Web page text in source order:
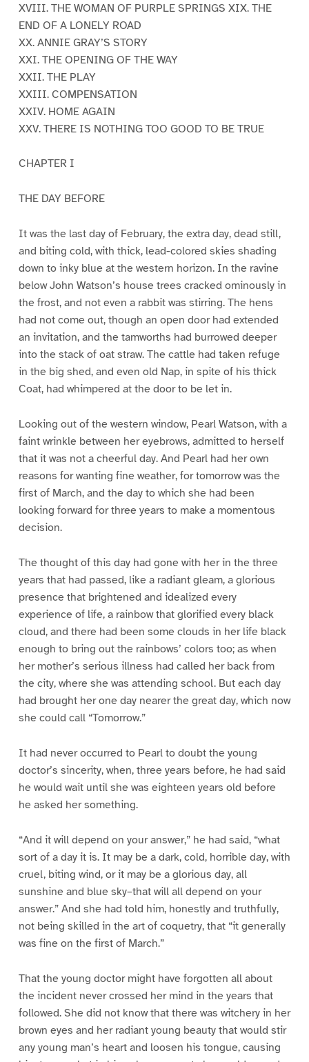
XVIII. THE WOMAN OF PURPLE SPRINGS XIX. THE
END OF A LONELY ROAD
XX. ANNIE GRAY’S STORY
XXI. THE OPENING OF THE WAY
XXII. THE PLAY
XXIII. COMPENSATION
XXIV. HOME AGAIN
XXV. THERE IS NOTHING TOO GOOD TO BE TRUE
CHAPTER I
THE DAY BEFORE
It was the last day of February, the extra day, dead still,
and biting cold, with thick, lead-colored skies shading
down to inky blue at the western horizon. In the ravine
below John Watson’s house trees cracked ominously in
the frost, and not even a rabbit was stirring. The hens
had not come out, though an open door had extended
an invitation, and the tamworths had burrowed deeper
into the stack of oat straw. The cattle had taken refuge
in the big shed, and even old Nap, in spite of his thick
Coat, had whimpered at the door to be let in.
Looking out of the western window, Pearl Watson, with a
faint wrinkle between her eyebrows, admitted to herself
that it was not a cheerful day. And Pearl had her own
reasons for wanting fine weather, for tomorrow was the
first of March, and the day to which she had been
looking forward for three years to make a momentous
decision.
The thought of this day had gone with her in the three
years that had passed, like a radiant gleam, a glorious
presence that brightened and idealized every
experience of life, a rainbow that glorified every black
cloud, and there had been some clouds in her life black
enough to bring out the rainbows’ colors too; as when
her mother’s serious illness had called her back from
the city, where she was attending school. But each day
had brought her one day nearer the great day, which now
she could call “Tomorrow.”
It had never occurred to Pearl to doubt the young
doctor’s sincerity, when, three years before, he had said
he would wait until she was eighteen years old before
he asked her something.
“And it will depend on your answer,” he had said, “what
sort of a day it is. It may be a dark, cold, horrible day, with
cruel, biting wind, or it may be a glorious day, all
sunshine and blue sky–that will all depend on your
answer.” And she had told him, honestly and truthfully,
not being skilled in the art of coquetry, that “it generally
was fine on the first of March.”
That the young doctor might have forgotten all about
the incident never crossed her mind in the years that
followed. She did not know that there was witchery in her
brown eyes and her radiant young beauty that would stir
any young man’s heart and loosen his tongue, causing